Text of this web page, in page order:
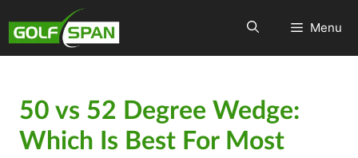
Menu
50 vs 52 Degree Wedge:
Which Is Best For Most